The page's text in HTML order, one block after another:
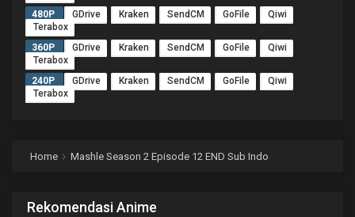
480P
GDrive Kraken SendCM GoFile
Qiwi
Terabox
360P
GDrive Kraken SendCM GoFile
Qiwi
Terabox
240P
GDrive Kraken SendCM GoFile
Qiwi
Terabox
Home Mashle Season 2 Episode 12 END Sub Indo
Rekomendasi Anime